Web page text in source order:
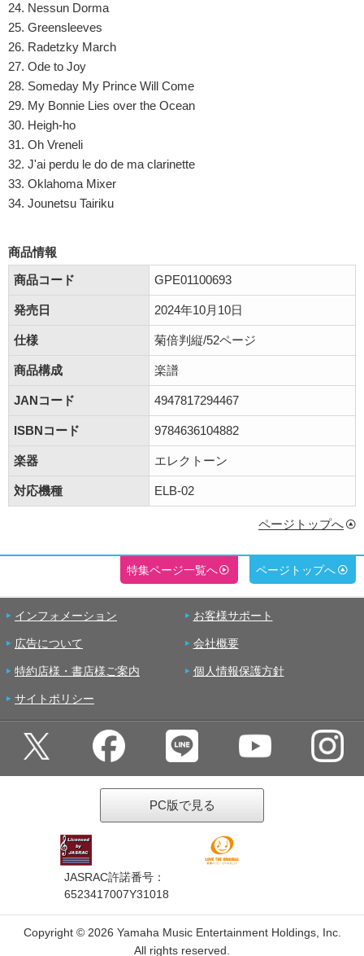
24. Nessun Dorma
25. Greensleeves
26. Radetzky March
27. Ode to Joy
28. Someday My Prince Will Come
29. My Bonnie Lies over the Ocean
30. Heigh-ho
31. Oh Vreneli
32. J'ai perdu le do de ma clarinette
33. Oklahoma Mixer
34. Jounetsu Tairiku
商品情報
商品コード
GPE01100693
発売日 2024年10月10日
仕様 菊倍判縦/52ページ
商品構成 楽譜
JANコード 4947817294467
ISBNコード 9784636104882
楽器 エレクトーン
対応機種 ELB-02
ページトップへ
特集ページ一覧へ ページトップへ
インフォメーション お客様サポート
広告について 会社概要
特約店様・書店様ご案内 個人情報保護方針
サイトポリシー
PC版で見る
JASRAC許諾番号：
6523417007Y31018
Copyright © 2026 Yamaha Music Entertainment Holdings, Inc.
All rights reserved.